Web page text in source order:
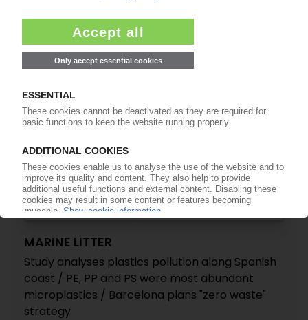
MARINE LITTER
Study analyses plastics pollution along Spanish
coast / PE, PP and PS were most abundant
microplastics / Barcelona plans "zero waste"
strategy